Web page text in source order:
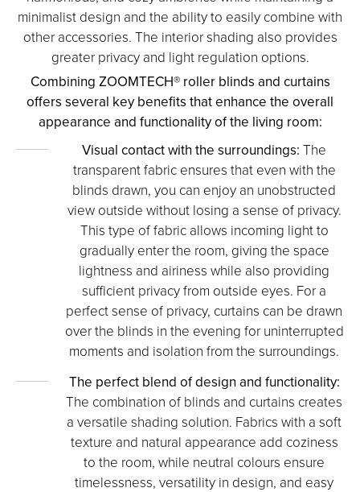
minimalist design and the ability to easily combine with
other accessories. The interior shading also provides
greater privacy and light regulation options.
Combining ZOOMTECH® roller blinds and curtains
offers several key benefits that enhance the overall
appearance and functionality of the living room:
Visual contact with the surroundings: The
transparent fabric ensures that even with the
blinds drawn, you can enjoy an unobstructed
view outside without losing a sense of privacy.
This type of fabric allows incoming light to
gradually enter the room, giving the space
lightness and airiness while also providing
sufficient privacy from outside eyes. For a
perfect sense of privacy, curtains can be drawn
over the blinds in the evening for uninterrupted
moments and isolation from the surroundings.
The perfect blend of design and functionality:
The combination of blinds and curtains creates
a versatile shading solution. Fabrics with a soft
texture and natural appearance add coziness
to the room, while neutral colours ensure
timelessness, versatility in design, and easy